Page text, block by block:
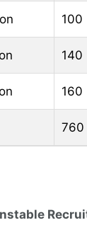
100
140
160
760